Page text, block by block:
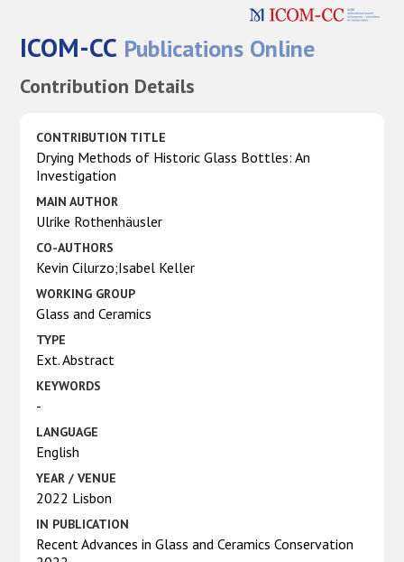
ICOM-CC Publications Online
Contribution Details
CONTRIBUTION TITLE
Drying Methods of Historic Glass Bottles: An
Investigation
MAIN AUTHOR
Ulrike Rothenhäusler
CO-AUTHORS
Kevin Cilurzo;Isabel Keller
WORKING GROUP
Glass and Ceramics
TYPE
Ext. Abstract
KEYWORDS
-
LANGUAGE
English
YEAR / VENUE
2022 Lisbon
IN PUBLICATION
Recent Advances in Glass and Ceramics Conservation